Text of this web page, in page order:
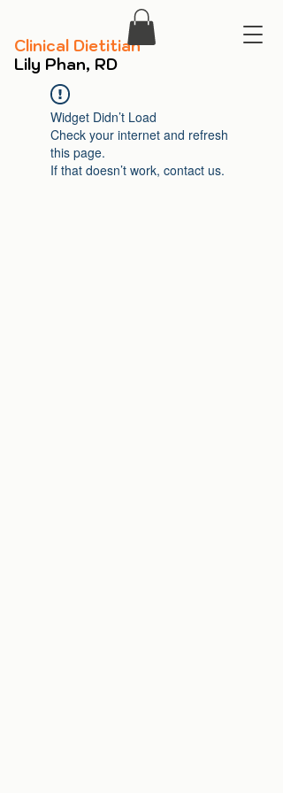
​Lily Phan, RD
​Clinical Dietitian
Widget Didn’t Load
Check your internet and refresh
this page.
If that doesn’t work, contact us.